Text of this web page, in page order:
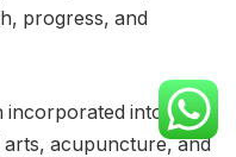
progress, and
incorporated into
arts, acupuncture, and